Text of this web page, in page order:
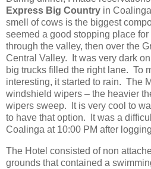
Express Big Country in
smell of cows is the biggest
seemed a good stopping place
through the valley, then over the
Central Valley. It was very dark
big trucks filled the right lane. To
interesting, it started to rain. The
windshield wipers – the heavier
wipers sweep. It is very cool to
to have that option. It was a
Coalinga at 10:00 PM after
The Hotel consisted of non
grounds that contained a